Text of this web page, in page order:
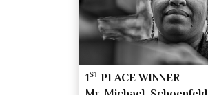
1ST PLACE WINNER